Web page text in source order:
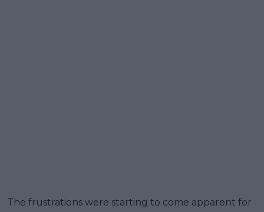
The frustrations were starting to come apparent for